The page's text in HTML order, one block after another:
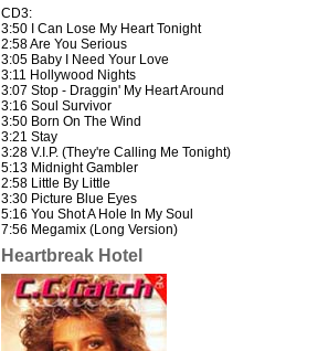
CD3:
3:50 I Can Lose My Heart Tonight
2:58 Are You Serious
3:05 Baby I Need Your Love
3:11 Hollywood Nights
3:07 Stop - Draggin' My Heart Around
3:16 Soul Survivor
3:50 Born On The Wind
3:21 Stay
3:28 V.I.P. (They're Calling Me Tonight)
5:13 Midnight Gambler
2:58 Little By Little
3:30 Picture Blue Eyes
5:16 You Shot A Hole In My Soul
7:56 Megamix (Long Version)
Heartbreak Hotel